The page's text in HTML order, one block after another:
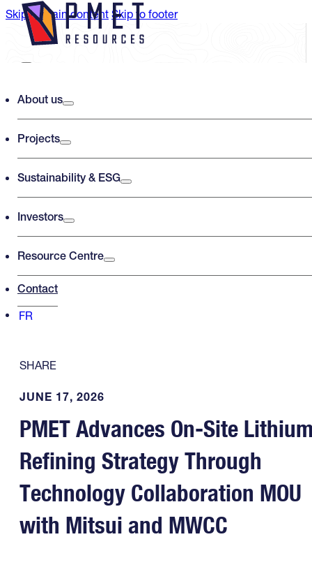
Skip to main content Skip to footer
About us
Projects
Sustainability & ESG
Investors
Resource Centre
Contact
FR
Search PMET Resources
Search
×
SHARE
JUNE 17, 2026
PMET Advances On-Site
Refining Strategy Through
Technology Collaboration MOU
with Mitsui and MWCC